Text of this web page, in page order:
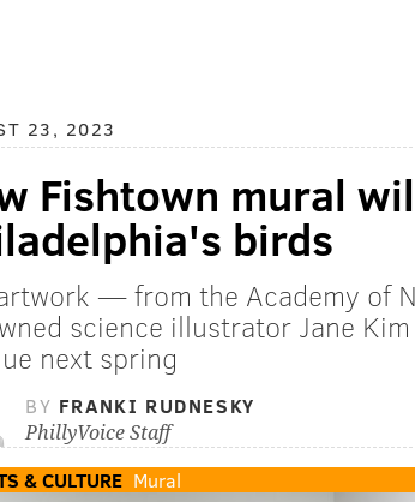
23, 2023
Fishtown mural
birds
— from the Academy of
science illustrator Jane
next spring
BY FRANKI RUDNESKY
PhillyVoice Staff
& CULTURE Mural